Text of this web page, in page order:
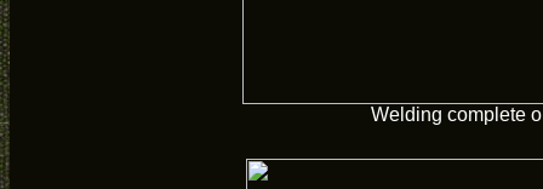
Welding complete